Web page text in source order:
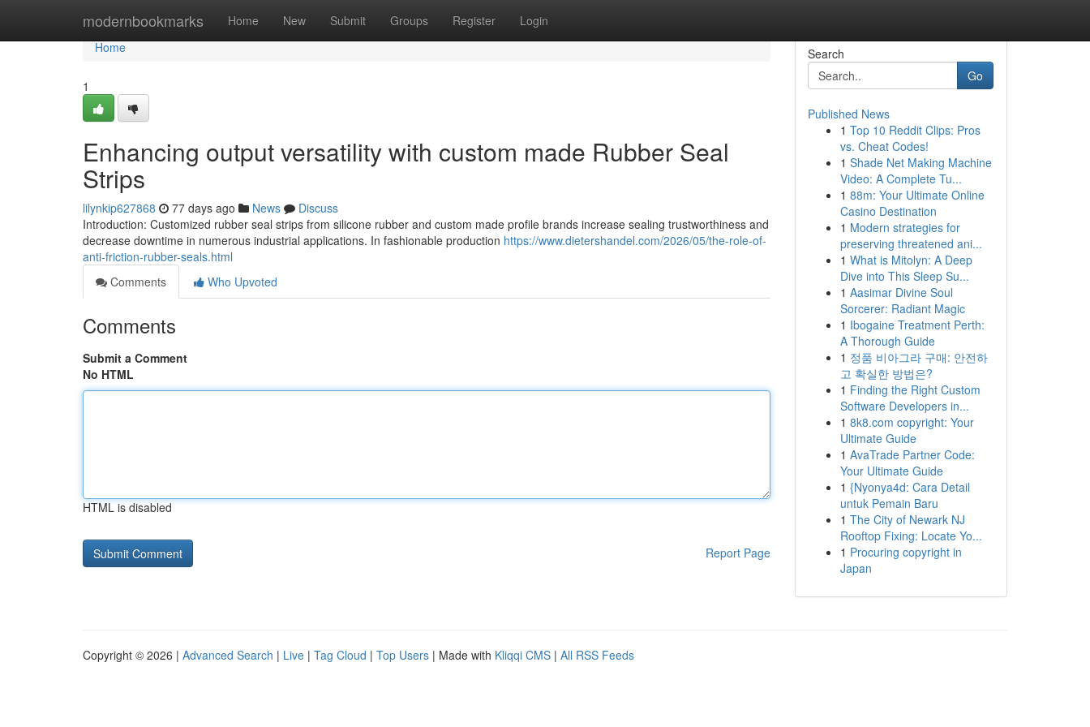
modernbookmarks Home New Submit Groups Register Login
Home
Home
1
Enhancing output versatility with custom made Rubber Seal
Strips
lilynkip627868 77 days ago News
Discuss
Introduction: Customized rubber seal strips from silicone rubber and custom made profile brands increase sealing trustworthiness and
decrease downtime in numerous industrial applications. In fashionable production https://www.dietershandel.com/2026/05/the-role-of-
anti-friction-rubber-seals.html
Comments
Who Upvoted
Comments
Submit a Comment
No HTML
HTML is disabled
Report Page
Search
Go
Published News
1 Top 10 Reddit Clips: Pros
vs. Cheat Codes!
1 Shade Net Making Machine
Video: A Complete Tu...
1 88m: Your Ultimate Online
Casino Destination
1 Modern strategies for
preserving threatened ani...
1 What is Mitolyn: A Deep
Dive into This Sleep Su...
1 Aasimar Divine Soul
Sorcerer: Radiant Magic
1 Ibogaine Treatment Perth:
A Thorough Guide
1 정품 비아그라 구매: 안전하
고 확실한 방법은?
1 Finding the Right Custom
Software Developers in...
1 8k8.com copyright: Your
Ultimate Guide
1 AvaTrade Partner Code:
Your Ultimate Guide
1 {Nyonya4d: Cara Detail
untuk Pemain Baru
1 The City of Newark NJ
Rooftop Fixing: Locate Yo...
1 Procuring copyright in
Japan
Copyright © 2026 | Advanced Search | Live | Tag Cloud | Top Users | Made with Kliqqi CMS | All RSS Feeds